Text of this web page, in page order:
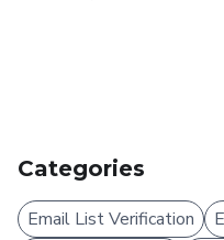
Categories
Email List Verification